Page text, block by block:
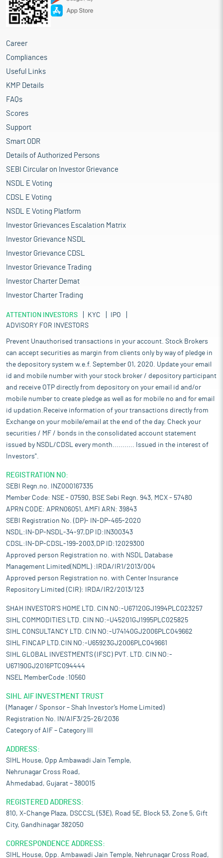
Career
Compliances
Useful Links
KMP Details
FAQs
Scores
Support
Smart ODR
Details of Authorized Persons
SEBI Circular on Investor Grievance
NSDL E Voting
CDSL E Voting
NSDL E Voting Platform
Investor Grievances Escalation Matrix
Investor Grievance NSDL
Investor Grievance CDSL
Investor Grievance Trading
Investor Charter Demat
Investor Charter Trading
ATTENTION INVESTORS KYC
IPO
ADVISORY FOR INVESTORS
Prevent Unauthorised transactions in your account. Stock Brokers
can accept securities as margin from clients only by way of pledge in
the depository system w.e.f. September 01, 2020. Update your email
id and mobile number with your stock broker / depository participant
and receive OTP directly from depository on your email id and/or
mobile number to create pledge as well as for mobile no and for email
id updation.Receive information of your transactions directly from
Exchange on your mobile/email at the end of the day. Check your
securities / MF / bonds in the consolidated account statement
issued by NSDL/CDSL every month........... Issued in the interest of
Investors".
REGISTRATION NO:
SEBI Regn.no. INZ000167335
Member Code: NSE - 07590, BSE Sebi Regn. 943, MCX - 57480
APRN CODE: APRN06051, AMFI ARN: 39843
SEBI Registration No. (DP)- IN-DP-465-2020
NSDL:IN-DP-NSDL-34-97,DP ID:IN300343
CDSL:IN-DP-CDSL-199-2003,DP ID:12029300
Approved person Registration no. with NSDL Database
Management Limited(NDML) :IRDA/IR1/2013/004
Approved person Registration no. with Center Insurance
Repository Limited (CIR): IRDA/IR2/2013/123
SHAH INVESTOR'S HOME LTD. CIN NO:-U67120GJ1994PLC023257
SIHL COMMODITIES LTD. CIN NO:-U45201GJ1995PLC025825
SIHL CONSULTANCY LTD. CIN NO:-U74140GJ2006PLC049662
SIHL FINCAP LTD.CIN NO:-U65923GJ2006PLC049661
SIHL GLOBAL INVESTMENTS (IFSC) PVT. LTD. CIN NO:-
U67190GJ2016PTC094444
NSEL MemberCode :10560
SIHL AIF INVESTMENT TRUST
(Manager / Sponsor – Shah Investor’s Home Limited)
Registration No. IN/AIF3/25-26/2036
Category of AIF – Category III
ADDRESS:
SIHL House, Opp Ambawadi Jain Temple,
Nehrunagar Cross Road,
Ahmedabad, Gujarat – 380015
REGISTERED ADDRESS:
810, X-Change Plaza, DSCCSL (53E), Road 5E, Block 53, Zone 5, Gift
City, Gandhinagar 382050
CORRESPONDENCE ADDRESS:
SIHL House, Opp. Ambawadi Jain Temple, Nehrunagar Cross Road,